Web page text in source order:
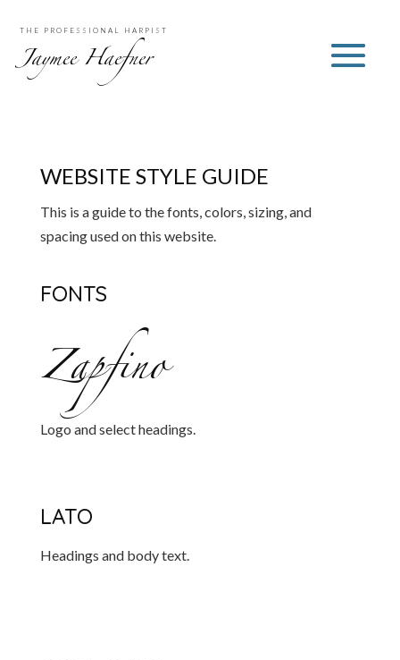
THE PROFESSIONAL HARPIST
Jaymee Haefner
WEBSITE STYLE GUIDE
This is a guide to the fonts, colors, sizing, and
spacing used on this website.
FONTS
Zapfino
Logo and select headings.
LATO
Headings and body text.